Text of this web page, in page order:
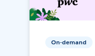
On-demand